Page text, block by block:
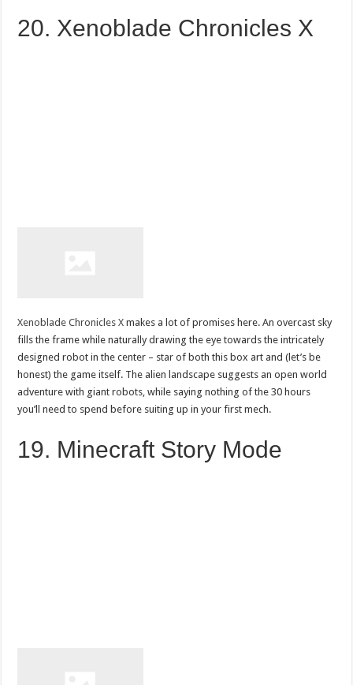
20. Xenoblade Chronicles X
Xenoblade Chronicles X makes a lot of promises here. An overcast sky
fills the frame while naturally drawing the eye towards the intricately
designed robot in the center – star of both this box art and (let’s be
honest) the game itself. The alien landscape suggests an open world
adventure with giant robots, while saying nothing of the 30 hours
you’ll need to spend before suiting up in your first mech.
19. Minecraft Story Mode